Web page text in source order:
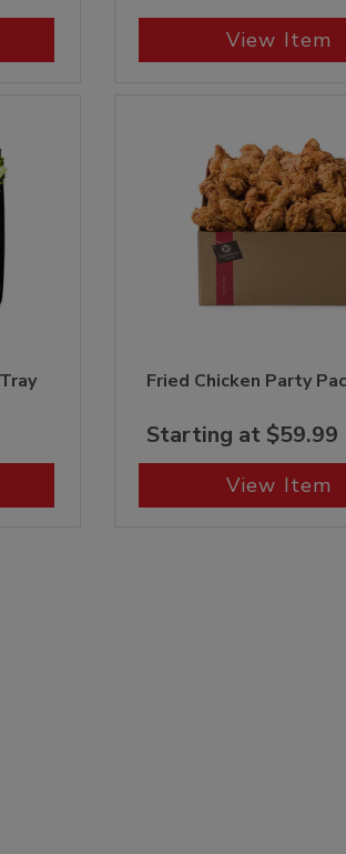
View Item
Fried Chicken Party
Starting at $59.99
View Item